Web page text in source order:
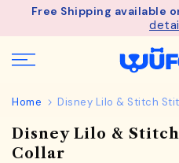
SkipFree Shipping available
Home Disney Lilo & Stitch
Disney Lilo &
Collar